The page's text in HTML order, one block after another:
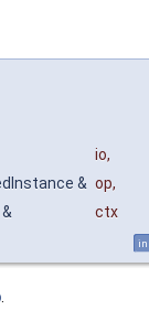
io,
& op,
&
ctx